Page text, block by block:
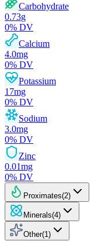
Carbohydrate
0.73g
0% DV
Calcium
4.0mg
0% DV
Potassium
17mg
0% DV
Sodium
3.0mg
0% DV
Zinc
0.01mg
0% DV
Proximates(2)
Minerals(4)
Other(1 )